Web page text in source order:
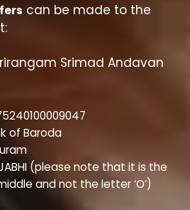
can be made to the
Srimad Andavan
of Baroda
(please note that it is the
and not the letter ‘O’)